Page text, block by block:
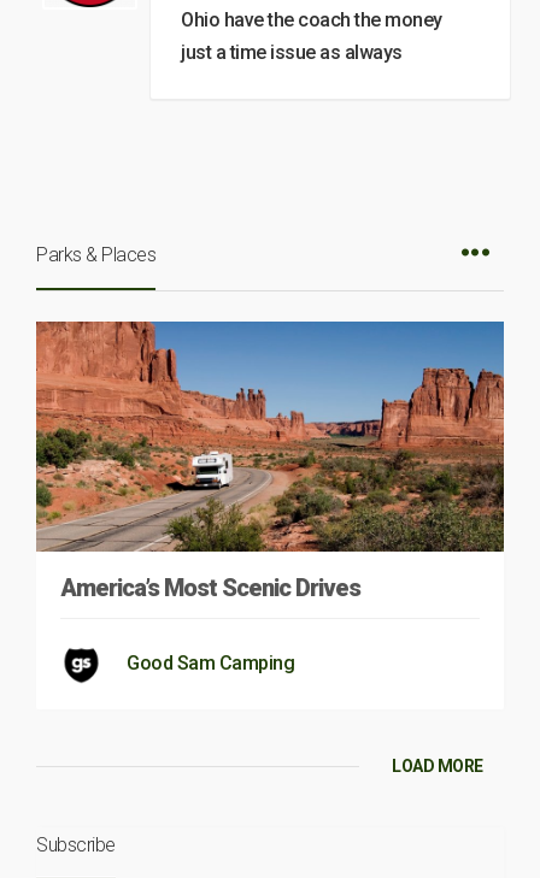
Ohio have the coach the money
just a time issue as always
Parks & Places
America’s Most Scenic Drives
Good Sam Camping
LOAD MORE
Subscribe